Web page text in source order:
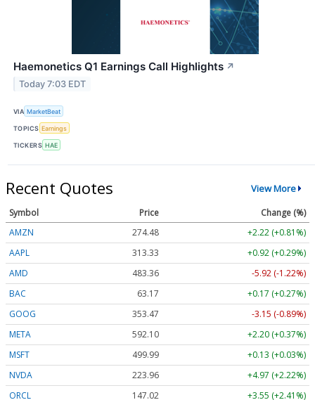
Haemonetics Q1 Earnings Call Highlights ↗
Today 7:03 EDT
VIA MarketBeat
TOPICS Earnings
TICKERS HAE
Recent Quotes View More
Symbol Price
Change (%)
AMZN
274.48
+2.22 (+0.81%)
AAPL
313.33
+0.92 (+0.29%)
AMD
483.36
-5.92 (-1.22%)
BAC
63.17
+0.17 (+0.27%)
GOOG
353.47
-3.15 (-0.89%)
META
592.10
+2.20 (+0.37%)
MSFT
499.99
+0.13 (+0.03%)
NVDA
223.96
+4.97 (+2.22%)
ORCL
147.02
+3.55 (+2.41%)